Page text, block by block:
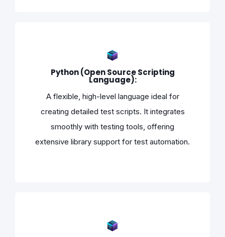
Python (Open Source Scripting
Language):
A flexible, high-level language ideal for
creating detailed test scripts. It integrates
smoothly with testing tools, offering
extensive library support for test automation.